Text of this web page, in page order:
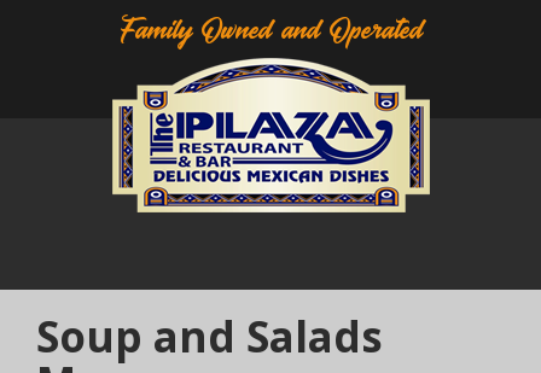
Family Owned and Operated
Soup and Salads